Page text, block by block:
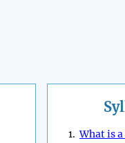
1.What is